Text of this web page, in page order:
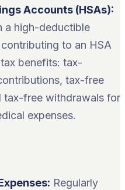
Accounts (HSAs):
a high-deductible
to an HSA
benefits: tax-
tax-free
tax-free withdrawals for
expenses.
Regularly